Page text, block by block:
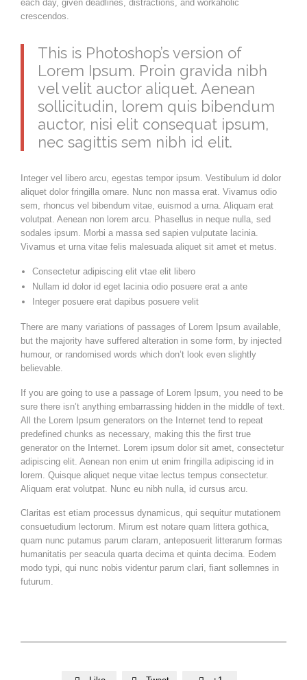
each day, given deadlines, distractions, and workaholic
crescendos.
This is Photoshop’s version of
Lorem Ipsum. Proin gravida nibh
vel velit auctor aliquet. Aenean
sollicitudin, lorem quis bibendum
auctor, nisi elit consequat ipsum,
nec sagittis sem nibh id elit.
Integer vel libero arcu, egestas tempor ipsum. Vestibulum id dolor
aliquet dolor fringilla ornare. Nunc non massa erat. Vivamus odio
sem, rhoncus vel bibendum vitae, euismod a urna. Aliquam erat
volutpat. Aenean non lorem arcu. Phasellus in neque nulla, sed
sodales ipsum. Morbi a massa sed sapien vulputate lacinia.
Vivamus et urna vitae felis malesuada aliquet sit amet et metus.
Consectetur adipiscing elit vtae elit libero
Nullam id dolor id eget lacinia odio posuere erat a ante
Integer posuere erat dapibus posuere velit
There are many variations of passages of Lorem Ipsum available,
but the majority have suffered alteration in some form, by injected
humour, or randomised words which don’t look even slightly
believable.
If you are going to use a passage of Lorem Ipsum, you need to be
sure there isn’t anything embarrassing hidden in the middle of text.
All the Lorem Ipsum generators on the Internet tend to repeat
predefined chunks as necessary, making this the first true
generator on the Internet. Lorem ipsum dolor sit amet, consectetur
adipiscing elit. Aenean non enim ut enim fringilla adipiscing id in
lorem. Quisque aliquet neque vitae lectus tempus consectetur.
Aliquam erat volutpat. Nunc eu nibh nulla, id cursus arcu.
Claritas est etiam processus dynamicus, qui sequitur mutationem
consuetudium lectorum. Mirum est notare quam littera gothica,
quam nunc putamus parum claram, anteposuerit litterarum formas
humanitatis per seacula quarta decima et quinta decima. Eodem
modo typi, qui nunc nobis videntur parum clari, fiant sollemnes in
futurum.